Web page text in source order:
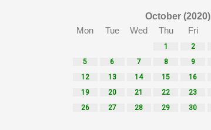
October (2020)
Mon
Tue Wed Thu Fri
1 2
5
6 7 8 9
12
13 14 15 16
19
20 21 22 23
26
27 28 29 30